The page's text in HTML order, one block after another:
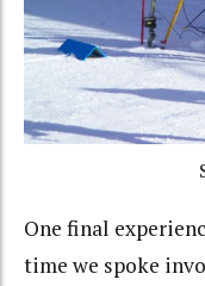
One final
time we spoke